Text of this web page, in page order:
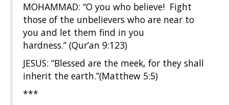
MOHAMMAD: “O you who believe! Fight
those of the unbelievers who are near to
you and let them find in you
hardness.” (Qur’an 9:123)
JESUS: “Blessed are the meek, for they shall
inherit the earth.”(Matthew 5:5)
***